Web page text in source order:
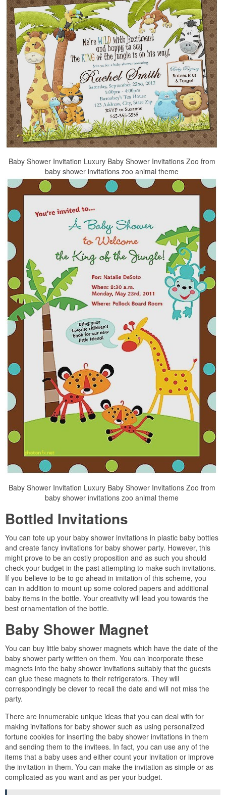
Baby Shower Invitation Luxury Baby Shower Invitations Zoo from
baby shower invitations zoo animal theme
Baby Shower Invitation Luxury Baby Shower Invitations Zoo from
baby shower invitations zoo animal theme
Bottled Invitations
You can tote up your baby shower invitations in plastic baby bottles
and create fancy invitations for baby shower party. However, this
might prove to be an costly proposition and as such you should
check your budget in the past attempting to make such invitations.
If you believe to be to go ahead in imitation of this scheme, you
can in addition to mount up some colored papers and additional
baby items in the bottle. Your creativity will lead you towards the
best ornamentation of the bottle.
Baby Shower Magnet
You can buy little baby shower magnets which have the date of the
baby shower party written on them. You can incorporate these
magnets into the baby shower invitations suitably that the guests
can glue these magnets to their refrigerators. They will
correspondingly be clever to recall the date and will not miss the
party.
There are innumerable unique ideas that you can deal with for
making invitations for baby shower such as using personalized
fortune cookies for inserting the baby shower invitations in them
and sending them to the invitees. In fact, you can use any of the
items that a baby uses and either count your invitation or improve
the invitation in them. You can make the invitation as simple or as
complicated as you want and as per your budget.